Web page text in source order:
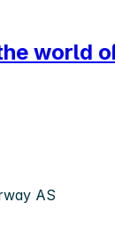
world
AS